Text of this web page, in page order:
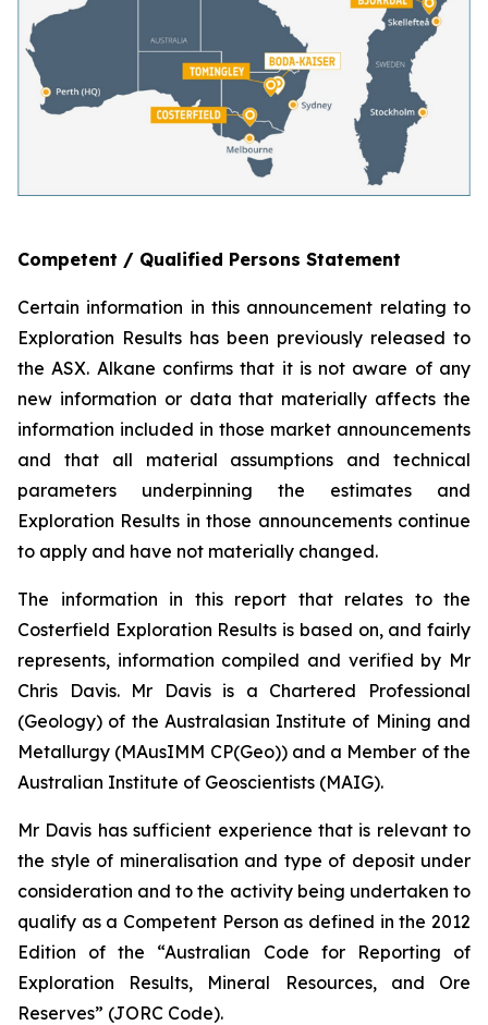
Competent / Qualified Persons Statement
Certain information in this announcement relating to
Exploration Results has been previously released to
the ASX. Alkane confirms that it is not aware of any
new information or data that materially affects the
information included in those market announcements
and that all material assumptions and technical
parameters underpinning the estimates and
Exploration Results in those announcements continue
to apply and have not materially changed.
The information in this report that relates to the
Costerfield Exploration Results is based on, and fairly
represents, information compiled and verified by Mr
Chris Davis. Mr Davis is a Chartered Professional
(Geology) of the Australasian Institute of Mining and
Metallurgy (MAusIMM CP(Geo)) and a Member of the
Australian Institute of Geoscientists (MAIG).
Mr Davis has sufficient experience that is relevant to
the style of mineralisation and type of deposit under
consideration and to the activity being undertaken to
qualify as a Competent Person as defined in the 2012
Edition of the “Australian Code for Reporting of
Exploration Results, Mineral Resources, and Ore
Reserves” (JORC Code).